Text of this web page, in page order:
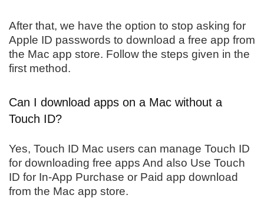
After that, we have the option to stop asking for
Apple ID passwords to download a free app from
the Mac app store. Follow the steps given in the
first method.
Can I download apps on a Mac without a
Touch ID?
Yes, Touch ID Mac users can manage Touch ID
for downloading free apps And also Use Touch
ID for In-App Purchase or Paid app download
from the Mac app store.